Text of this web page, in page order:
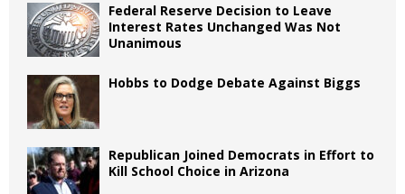
Federal Reserve Decision to Leave
Interest Rates Unchanged Was Not
Unanimous
Hobbs to Dodge Debate Against Biggs
Republican Joined Democrats in Effort to
Kill School Choice in Arizona